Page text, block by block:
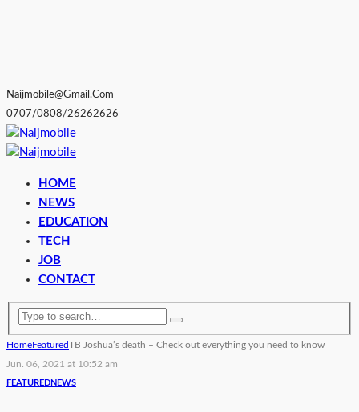
Naijmobile@gmail.com
0707/0808/26262626
HOME
NEWS
EDUCATION
TECH
JOB
CONTACT
HomeFeaturedTB Joshua’s death – Check out everything you need to know
Jun. 06, 2021 at 10:52 am
FEATUREDNEWS